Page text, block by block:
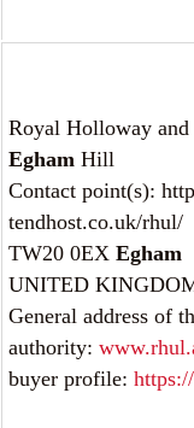
Royal Holloway
Egham Hill
Contact point(s):
tendhost.co.uk/rhul/
TW20 0EX Egham
UNITED
General address of
authority:
buyer profile: